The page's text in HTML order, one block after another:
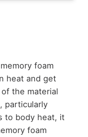
foam
heat and get
the material
particularly
to body heat, it
foam